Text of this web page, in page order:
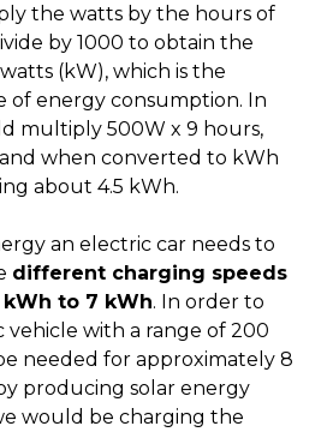
the watts by the hours of
by 1000 to obtain the
(kW), which is the
of energy consumption. In
multiply 500W x 9 hours,
when converted to kWh
about 4.5 kWh.
an electric car needs to
different charging speeds
kWh to 7 kWh. In order to
vehicle with a range of 200
needed for approximately 8
producing solar energy
would be charging the